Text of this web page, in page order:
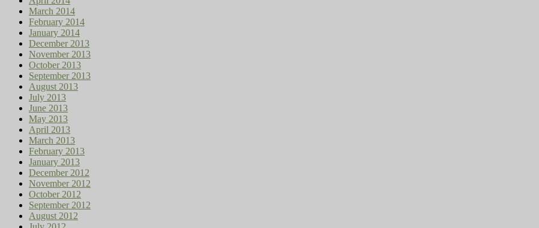
March 2014
February 2014
January 2014
December 2013
November 2013
October 2013
September 2013
August 2013
July 2013
June 2013
May 2013
April 2013
March 2013
February 2013
January 2013
December 2012
November 2012
October 2012
September 2012
August 2012